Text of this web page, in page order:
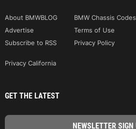
About BMWBLOG BMW Chassis Codes
Advertise
Terms of Use
Subscribe to RSS
Privacy Policy
Privacy California
GET THE LATEST